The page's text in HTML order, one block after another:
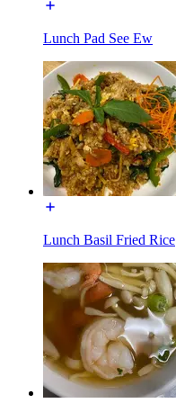
Lunch Pad See Ew
Lunch Basil Fried Rice